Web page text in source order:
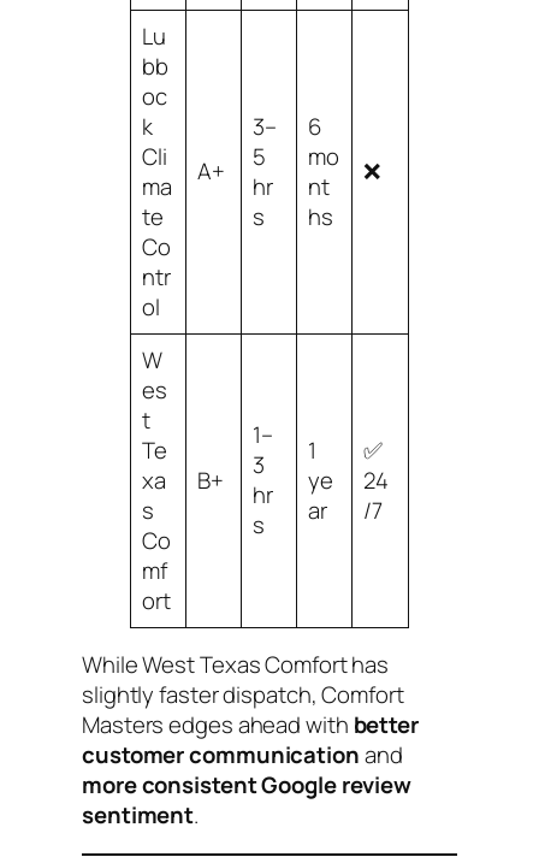
Lu
bb
oc
k
Cli
ma
te
Co
ntr
ol
A+
3–
5
hr
s
6
mo
nt
hs
❌
W
es
t
Te
xa
s
Co
mf
ort
B+
1–
3
hr
s
1
ye
ar
✅
24
/7
While West Texas Comfort has
slightly faster dispatch, Comfort
Masters edges ahead with better
customer communicationand
more consistent Google review
sentiment.